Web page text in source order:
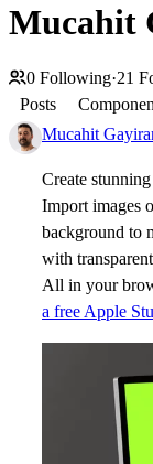
Mucahit
0 Following·21
Posts
Mucahit
Create
Import images
background to
with
All in your
a free Apple